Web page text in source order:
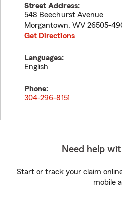
Street Address:
548 Beechurst Avenue
Morgantown, WV 26505-
Get Directions
Languages:
English
Phone:
304-296-8151
Need help
Start or track your claim
mobile